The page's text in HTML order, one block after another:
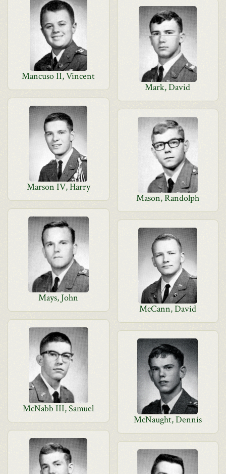
Mancuso II, Vincent
Mark, David
Marson IV, Harry
Mason, Randolph
Mays, John
McCann, David
McNabb III, Samuel
McNaught, Dennis